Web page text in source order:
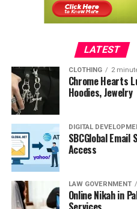
LATEST
CLOTHING 2
Chrome Hearts
Hoodies, Jewelry
DIGITAL
SBCGlobal
Access
LAW GOVERNMENT
Online Nikah in